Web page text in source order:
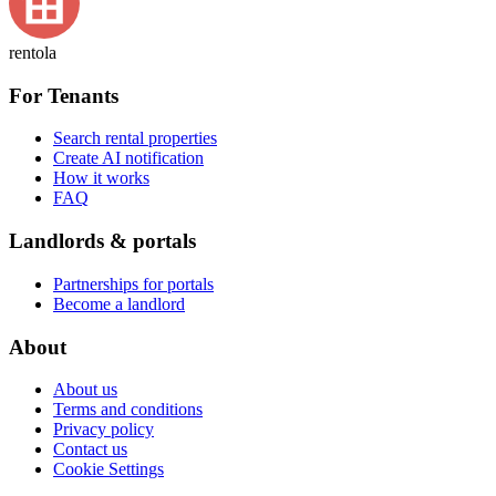
rentola
For Tenants
Search rental properties
Create AI notification
How it works
FAQ
Landlords & portals
Partnerships for portals
Become a landlord
About
About us
Terms and conditions
Privacy policy
Contact us
Cookie Settings